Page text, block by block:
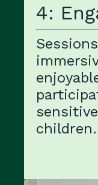
4:
children.